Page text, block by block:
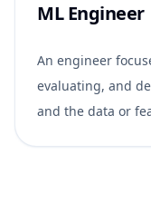
ML Engineer
An engineer
evaluating, and
and the data or